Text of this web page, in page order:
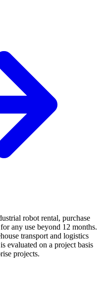
robot rental, purchase
any use beyond 12 months.
transport and logistics
evaluated on a project basis
projects.